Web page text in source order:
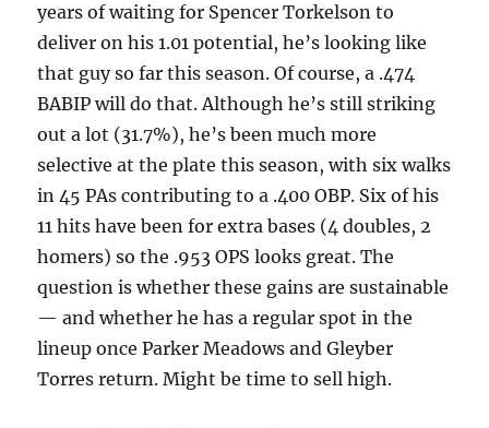
years of waiting for Spencer Torkelson to
deliver on his 1.01 potential, he’s looking like
that guy so far this season. Of course, a .474
BABIP will do that. Although he’s still striking
out a lot (31.7%), he’s been much more
selective at the plate this season, with six walks
in 45 PAs contributing to a .400 OBP. Six of his
11 hits have been for extra bases (4 doubles, 2
homers) so the .953 OPS looks great. The
question is whether these gains are sustainable
— and whether he has a regular spot in the
lineup once Parker Meadows and Gleyber
Torres return. Might be time to sell high.